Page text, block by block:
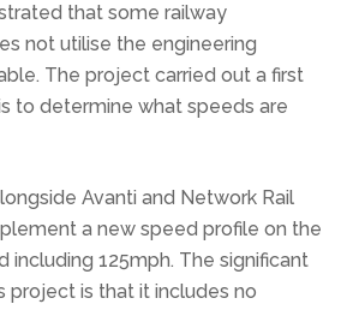
that some railway
not utilise the engineering
The project carried out a first
to determine what speeds are
Avanti and Network Rail
a new speed profile on the
including 125mph. The significant
project is that it includes no